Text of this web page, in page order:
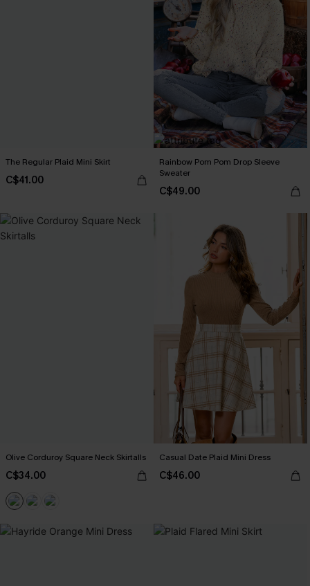
The Regular Plaid Mini Skirt
C$41.00
Rainbow Pom Pom Drop Sleeve
Sweater
C$49.00
Olive Corduroy Square Neck Skirtalls
C$34.00
Casual Date Plaid Mini Dress
C$46.00